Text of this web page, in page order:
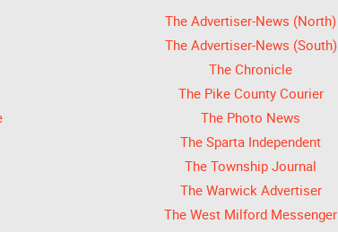
The Advertiser-News (North)
The Advertiser-News (South)
The Chronicle
The Pike County Courier
The Photo News
The Sparta Independent
The Township Journal
The Warwick Advertiser
The West Milford Messenger